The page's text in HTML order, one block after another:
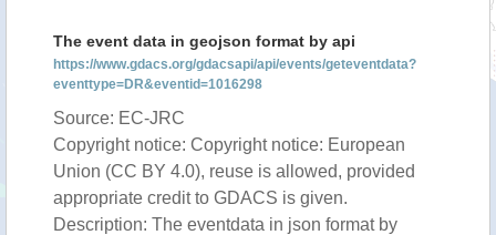
The event data in geojson format by api
https://www.gdacs.org/gdacsapi/api/events/geteventdata?
eventtype=DR&eventid=1016298
Source: EC-JRC
Copyright notice: Copyright notice: European
Union (CC BY 4.0), reuse is allowed, provided
appropriate credit to GDACS is given.
Description: The eventdata in json format by